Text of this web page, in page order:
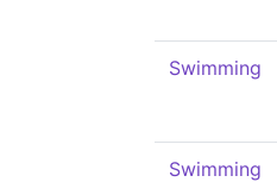
Swimming
Swimming